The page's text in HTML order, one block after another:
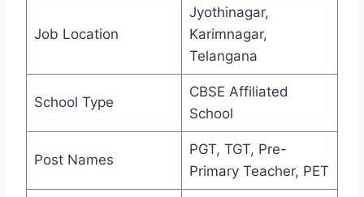
Job Location
Jyothinagar,
Karimnagar,
Telangana
School Type
CBSE Affiliated
School
Post Names
PGT, TGT, Pre-
Primary Teacher, PET